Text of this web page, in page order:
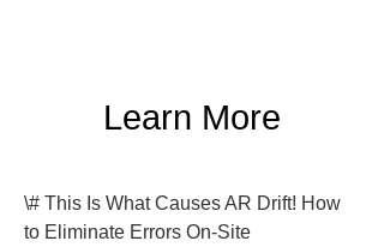
Learn More
\# This Is What Causes AR Drift! How
to Eliminate Errors On-Site